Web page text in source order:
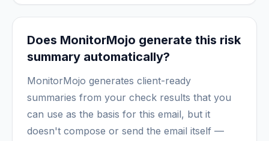
Does MonitorMojo generate this risk
summary automatically?
MonitorMojo generates client-ready
summaries from your check results that you
can use as the basis for this email, but it
doesn't compose or send the email itself —